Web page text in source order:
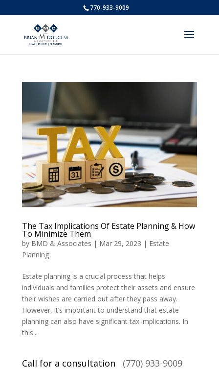
770-933-9009
The Tax Implications Of Estate Planning & How
To Minimize Them
by BMD & Associates | Mar 29, 2023 | Estate
Planning
Estate planning is a crucial process that helps
individuals and families protect their assets and ensure
their wishes are carried out after they pass away.
However, it’s important to understand that estate
planning can also have significant tax implications. In
this...
Call for a consultation (770) 933-9009